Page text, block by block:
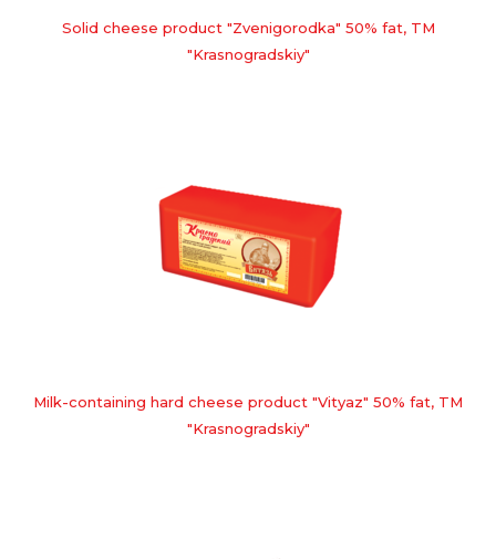
Solid cheese product "Zvenigorodka" 50% fat, TM
"Krasnogradskiy"
Milk-containing hard cheese product "Vityaz" 50% fat, TM
"Krasnogradskiy"